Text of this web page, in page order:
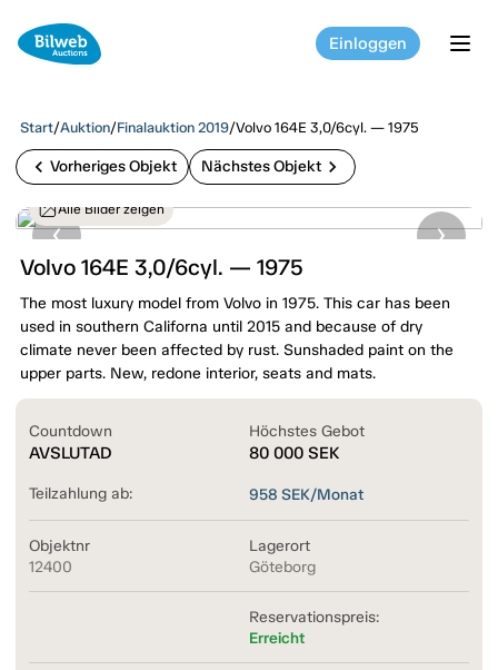
Einloggen
Start/Auktion/Finalauktion 2019/Volvo 164E 3,0/6cyl. — 1975
chevron_left Vorheriges Objekt Nächstes Objekt chevron_right
Alle Bilder zeigen
Volvo 164E 3,0/6cyl. — 1975
The most luxury model from Volvo in 1975. This car has been
used in southern Californa until 2015 and because of dry
climate never been affected by rust. Sunshaded paint on the
upper parts. New, redone interior, seats and mats.
Countdown
AVSLUTAD
Höchstes Gebot
80 000 SEK
Teilzahlung ab: 958 SEK/Monat
Objektnr
12400
Lagerort
Göteborg
Reservationspreis:
Erreicht